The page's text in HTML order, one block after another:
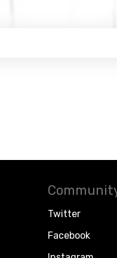
Twitter
Facebook